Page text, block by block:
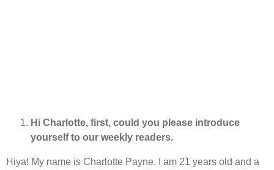
Hi Charlotte, first, could you please introduce
yourself to our weekly readers.
Hiya! My name is Charlotte Payne. I am 21 years old and a